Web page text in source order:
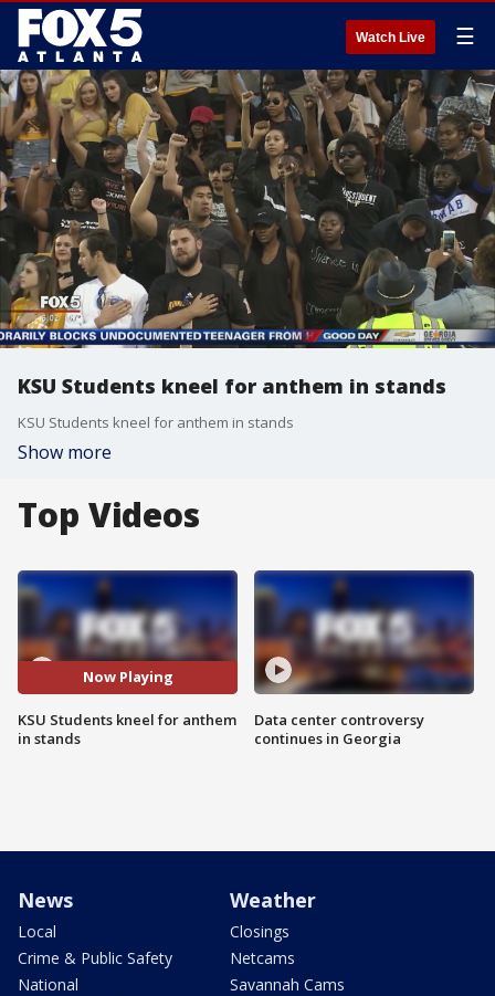
Watch Live ☰
KSU Students kneel for anthem in stands
KSU Students kneel for anthem in stands
Show more
Top Videos
Now Playing
KSU Students kneel for anthem
in stands
Data center controversy
continues in Georgia
News
Local
Crime & Public Safety
National
Weather
Closings
Netcams
Savannah Cams